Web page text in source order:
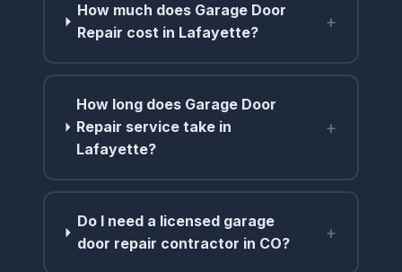
How much does Garage Door
Repair cost in Lafayette?
+
How long does Garage Door
Repair service take in
Lafayette?
+
Do I need a licensed garage
door repair contractor in CO?
+